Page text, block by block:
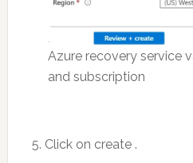
Azure recovery service
and subscription
5. Click on create .